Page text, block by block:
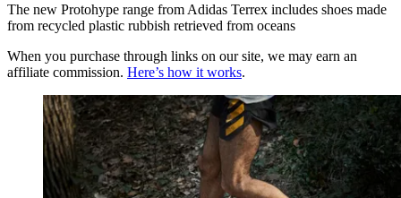
The new Protohype range from Adidas Terrex includes shoes made
from recycled plastic rubbish retrieved from oceans
When you purchase through links on our site, we may earn an
affiliate commission. Here’s how it works.